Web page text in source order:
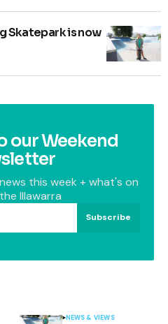
Skatepark is now
our Weekend
this week + what's on
Illawarra
Subscribe
NEWS & VIEWS